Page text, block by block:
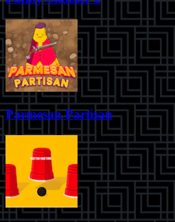
Parmesan Partisan